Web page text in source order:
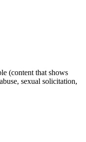
(content that shows
sexual solicitation,